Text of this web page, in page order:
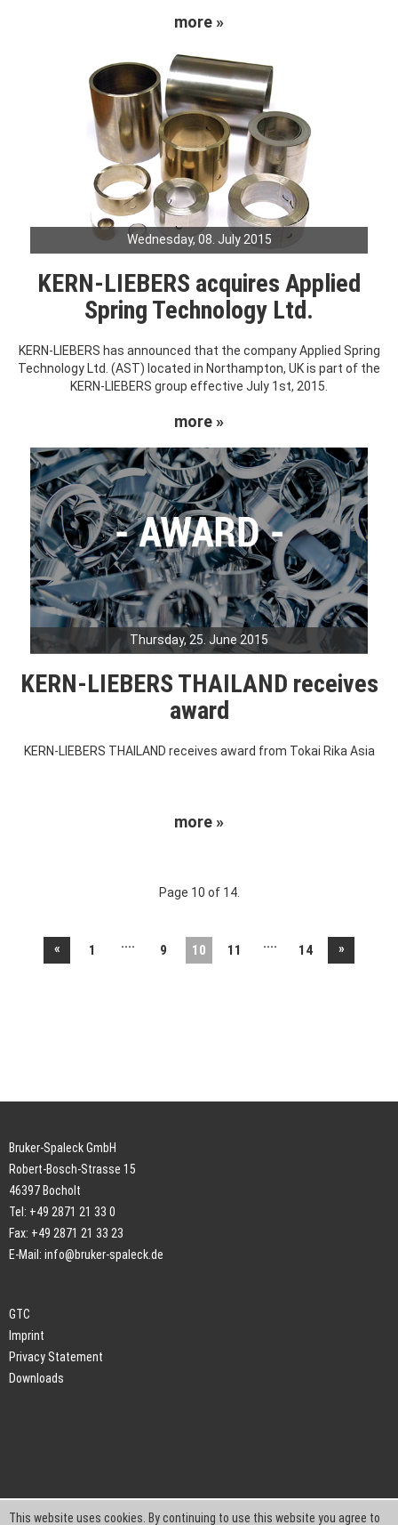
more »
Wednesday, 08. July 2015
KERN-LIEBERS acquires Applied
Spring Technology Ltd.
KERN-LIEBERS has announced that the company Applied Spring
Technology Ltd. (AST) located in Northampton, UK is part of the
KERN-LIEBERS group effective July 1st, 2015.
more »
Thursday, 25. June 2015
KERN-LIEBERS THAILAND receives
award
KERN-LIEBERS THAILAND receives award from Tokai Rika Asia
more »
Page 10 of 14.
« 1 .... 9 10 11 .... 14 »
Bruker-Spaleck GmbH
Robert-Bosch-Strasse 15
46397 Bocholt
Tel: +49 2871 21 33 0
Fax: +49 2871 21 33 23
E-Mail: info@bruker-spaleck.de
GTC
Imprint
Privacy Statement
Downloads
This website uses cookies. By continuing to use this website you agree to